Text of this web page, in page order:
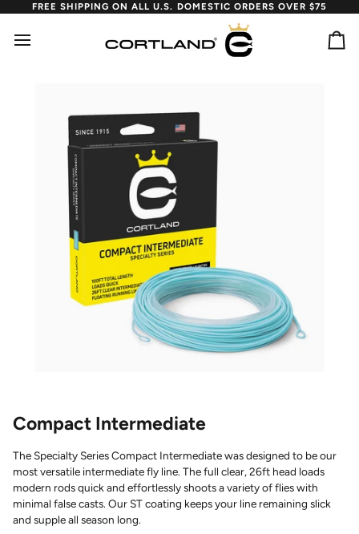
content
FREE SHIPPING ON ALL U.S. DOMESTIC ORDERS OVER $75
Compact Intermediate
The Specialty Series Compact Intermediate was designed to be our
most versatile intermediate fly line. The full clear, 26ft head loads
modern rods quick and effortlessly shoots a variety of flies with
minimal false casts. Our ST coating keeps your line remaining slick
and supple all season long.